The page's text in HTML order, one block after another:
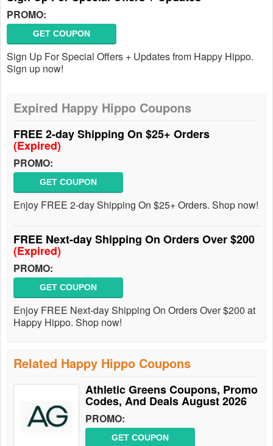
PROMO:
GET COUPON
Sign Up For Special Offers + Updates from Happy Hippo.
Sign up now!
Expired Happy Hippo Coupons
FREE 2-day Shipping On $25+ Orders
(Expired)
PROMO:
GET COUPON
Enjoy FREE 2-day Shipping On $25+ Orders. Shop now!
FREE Next-day Shipping On Orders Over $200
(Expired)
PROMO:
GET COUPON
Enjoy FREE Next-day Shipping On Orders Over $200 at
Happy Hippo. Shop now!
Related Happy Hippo Coupons
Athletic Greens Coupons, Promo
Codes, And Deals August 2026
PROMO:
GET COUPON